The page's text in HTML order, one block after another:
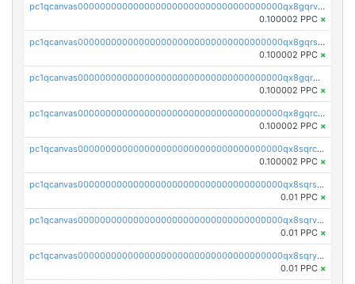
pc1qcanvas0000000000000000000000000000000000000qx8gqrvzsm66zxa
0.100002 PPC ×
pc1qcanvas0000000000000000000000000000000000000qx8gqrszs2tspfw
0.100002 PPC ×
pc1qcanvas0000000000000000000000000000000000000qx8gqr5zszra0k4
0.100002 PPC ×
pc1qcanvas0000000000000000000000000000000000000qx8gqrczs6m2a73
0.100002 PPC ×
pc1qcanvas0000000000000000000000000000000000000qx8sqrczs8l3urq
0.100002 PPC ×
pc1qcanvas0000000000000000000000000000000000000qx8sqrszsh0tq5l
0.01 PPC ×
pc1qcanvas0000000000000000000000000000000000000qx8sqrvzsx7prmv
0.01 PPC ×
pc1qcanvas0000000000000000000000000000000000000qx8sqryzskwmlvn
0.01 PPC ×